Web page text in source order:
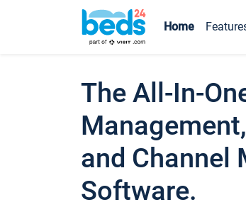
Home
The All-In-
and Channel
Software.